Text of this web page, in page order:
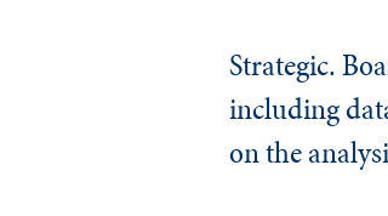
Strategic.
including
on the